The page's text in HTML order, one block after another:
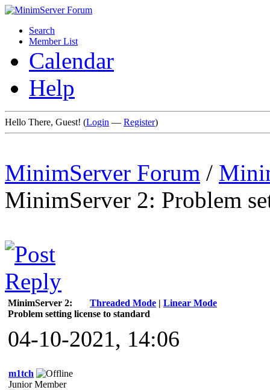
Search
Member List
Calendar
Help
Hello There, Guest! (Login — Register)
MinimServer Forum /
MinimServer 2: Problem
Threaded Mode | Linear Mode
MinimServer 2:
Problem setting license to standard
04-10-2021, 14:06
m1tch
Junior Member